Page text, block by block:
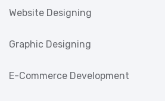
Website Designing
Graphic Designing
E-Commerce Development